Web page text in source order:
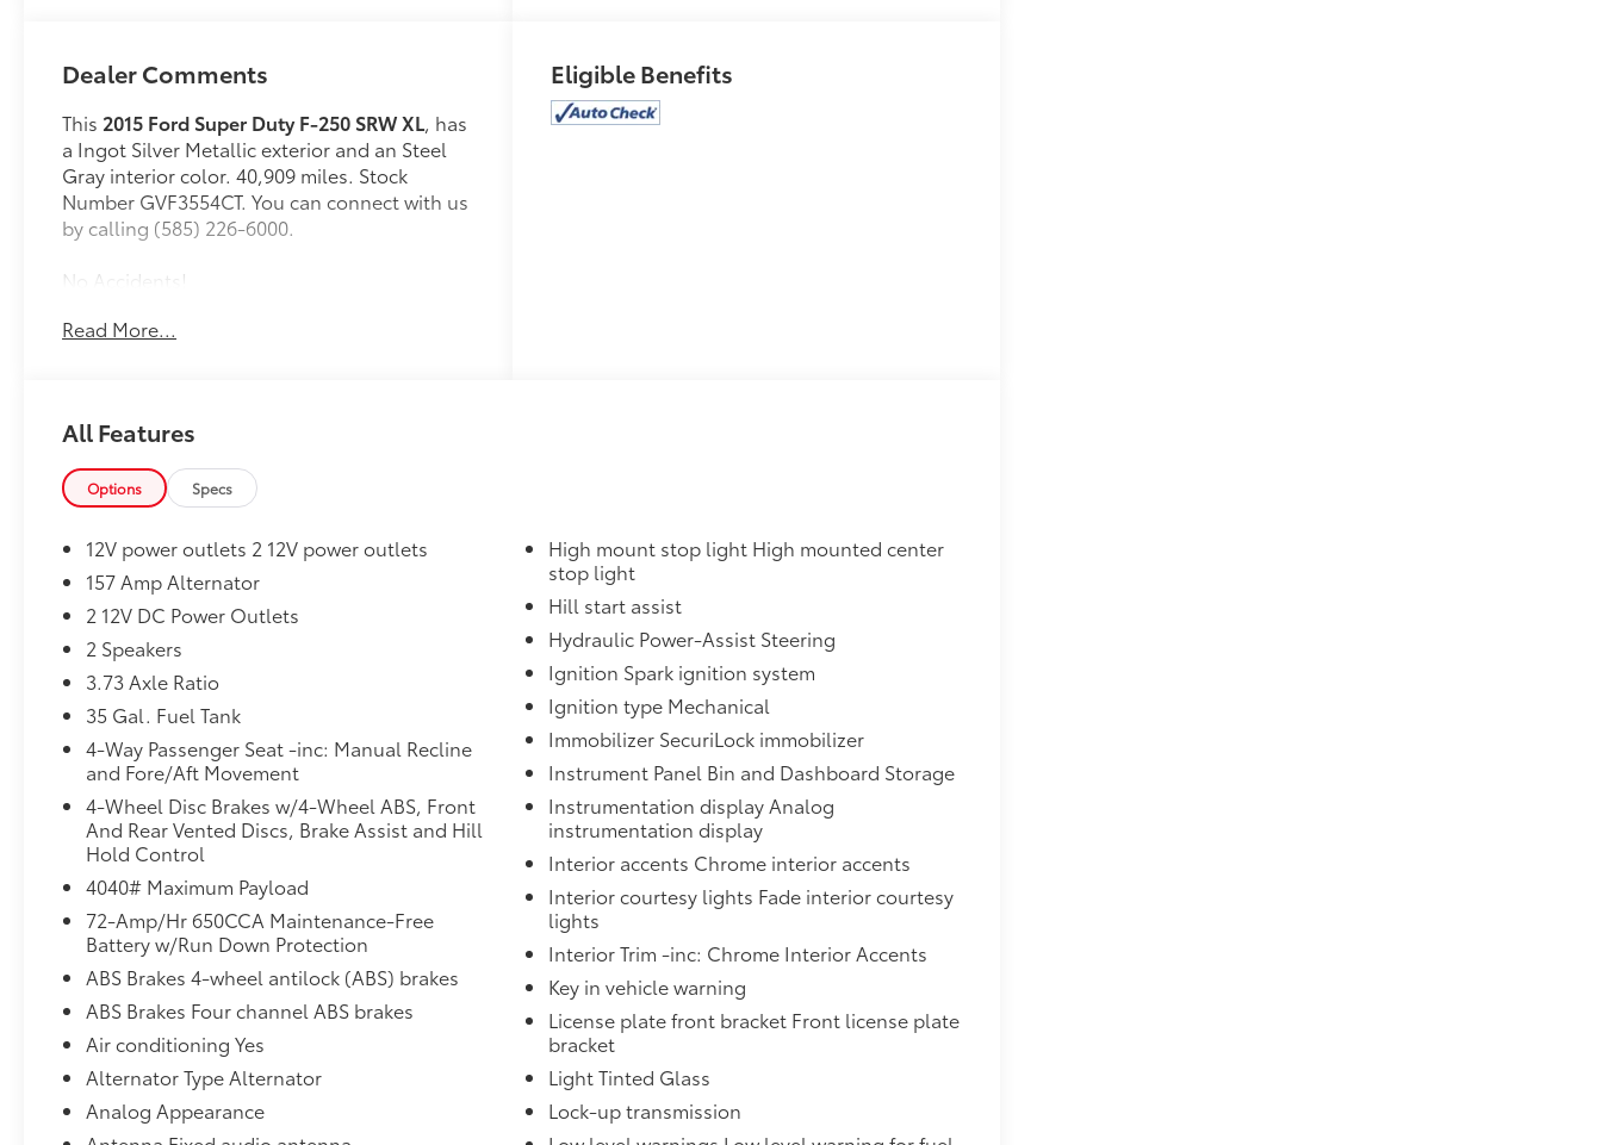
Dealer Comments
This 2015 Ford Super Duty F-250 SRW XL, has
a Ingot Silver Metallic exterior and an Steel
Gray interior color. 40,909 miles. Stock
Number GVF3554CT. You can connect with us
by calling (585) 226-6000.
No Accidents!
Convenience
Powertrain and Mechanical
output. There are a lot of variables in
your drive, so why should your engine
always operate the same? With variable
both low and high RPM’s, so you get
better fuel efficiency, cleaner emissions
and improved performance. Variable
valve timing provides a better drive,
every time.
Overhead cam engines developed out
of racing technology. They easily
operate at higher RPM and develop
more horsepower than older engine
designs. They are typically more
efficient and responsive than OHV
(pushrod) engines.
Safety and Security
Brake assist - Stop right there.
Something jumps out into the middle of
the road and you need to stop now!
With brake assist, you will. It uses the
speed of the brake pedal’s travel to
Read More...
Eligible Benefits
All Features
Options Specs
12V power outlets 2 12V power outlets
157 Amp Alternator
2 12V DC Power Outlets
2 Speakers
3.73 Axle Ratio
35 Gal. Fuel Tank
4-Way Passenger Seat -inc: Manual Recline
and Fore/Aft Movement
4-Wheel Disc Brakes w/4-Wheel ABS, Front
And Rear Vented Discs, Brake Assist and Hill
Hold Control
4040# Maximum Payload
72-Amp/Hr 650CCA Maintenance-Free
Battery w/Run Down Protection
ABS Brakes 4-wheel antilock (ABS) brakes
ABS Brakes Four channel ABS brakes
Air conditioning Yes
Alternator Type Alternator
Analog Appearance
High mount stop light High mounted center
stop light
Hill start assist
Hydraulic Power-Assist Steering
Ignition Spark ignition system
Ignition type Mechanical
Immobilizer SecuriLock immobilizer
Instrument Panel Bin and Dashboard Storage
Instrumentation display Analog
instrumentation display
Interior accents Chrome interior accents
Interior courtesy lights Fade interior courtesy
lights
Interior Trim -inc: Chrome Interior Accents
Key in vehicle warning
License plate front bracket Front license plate
bracket
Light Tinted Glass
Lock-up transmission